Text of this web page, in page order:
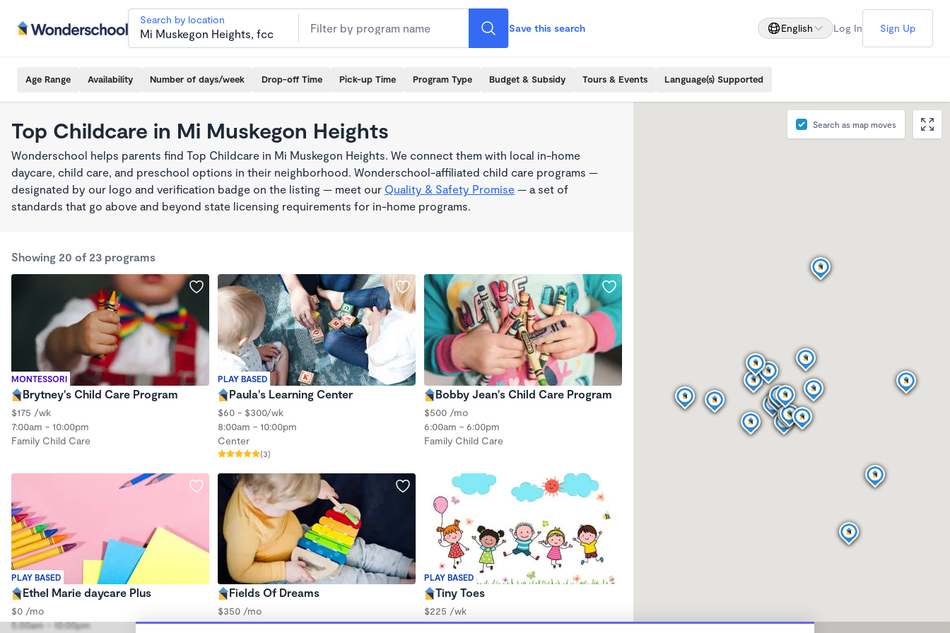
Search by location
Save this search English Log In Sign Up
Age Range Availability Number of days/week Drop-off Time Pick-up Time Program Type Budget & Subsidy Tours & Events Language(s) Supported
Top Childcare in Mi Muskegon Heights
Wonderschool helps parents find Top Childcare in Mi Muskegon Heights. We connect them with local in-home
daycare, child care, and preschool options in their neighborhood. Wonderschool-affiliated child care programs —
designated by our logo and verification badge on the listing — meet our Quality & Safety Promise — a set of
standards that go above and beyond state licensing requirements for in-home programs.
Showing 20 of 23 programs
MONTESSORI
Brytney's Child Care Program
$175 /wk
7:00am - 10:00pm
Family Child Care
PLAY BASED
Paula's Learning Center
$60 - $300/wk
8:00am - 10:00pm
Center
(3)
Bobby Jean's Child Care Program
$500 /mo
6:00am - 6:00pm
Family Child Care
PLAY BASED
Ethel Marie daycare Plus
$0 /mo
5:00am - 10:00pm
Fields Of Dreams
$350 /mo
6:00am - 7:30pm
PLAY BASED
Tiny Toes
$225 /wk
7:00am - 5:00pm
Search as map moves